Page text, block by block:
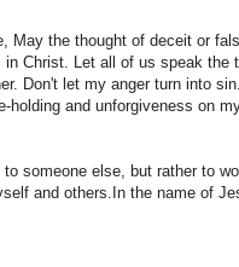
May the thought of deceit or
Christ. Let all of us speak the
Don't let my anger turn into
and unforgiveness on
someone else, but rather to
and others.In the name of